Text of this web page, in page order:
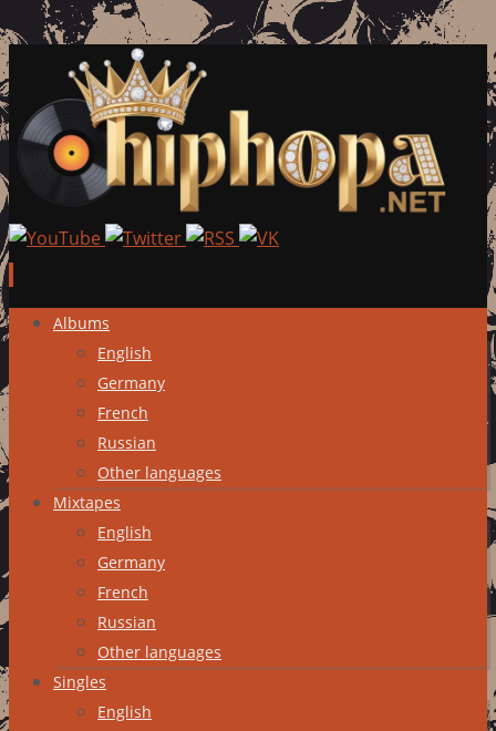
Skip
content
Albums
English
Germany
French
Russian
Other languages
Mixtapes
English
Germany
French
Russian
Other languages
Singles
English